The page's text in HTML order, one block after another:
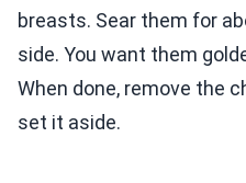
breasts. Sear them for
side. You want them
When done, remove the
set it aside.